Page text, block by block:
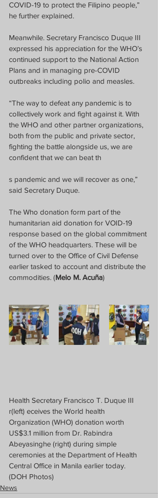
COVID-19 to protect the Filipino people,”
he further explained.
Meanwhile. Secretary Francisco Duque III
expressed his appreciation for the WHO’s
continued support to the National Action
Plans and in managing pre-COVID
outbreaks including polio and measles.
“The way to defeat any pandemic is to
collectively work and fight against it. With
the WHO and other partner organizations,
both from the public and private sector,
fighting the battle alongside us, we are
confident that we can beat th
s pandemic and we will recover as one,”
said Secretary Duque.
The Who donation form part of the
humanitarian aid donation for VOID-19
response based on the global commitment
of the WHO headquarters. These will be
turned over to the Office of Civil Defense
earlier tasked to account and distribute the
commodities. (Melo M. Acuña)
Health Secretary Francisco T. Duque III
r(left) eceives the World health
Organization (WHO) donation worth
US$3.1 million from Dr. Rabindra
Abeyasinghe (right) during simple
ceremonies at the Department of Health
Central Office in Manila earlier today.
(DOH Photos)
News